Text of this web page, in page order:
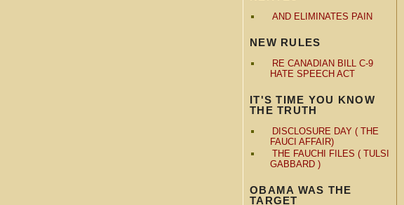
AND ELIMINATES PAIN
NEW RULES
RE CANADIAN BILL C-9
HATE SPEECH ACT
IT'S TIME YOU KNOW
THE TRUTH
DISCLOSURE DAY ( THE
FAUCI AFFAIR)
THE FAUCHI FILES ( TULSI
GABBARD )
OBAMA WAS THE
TARGET